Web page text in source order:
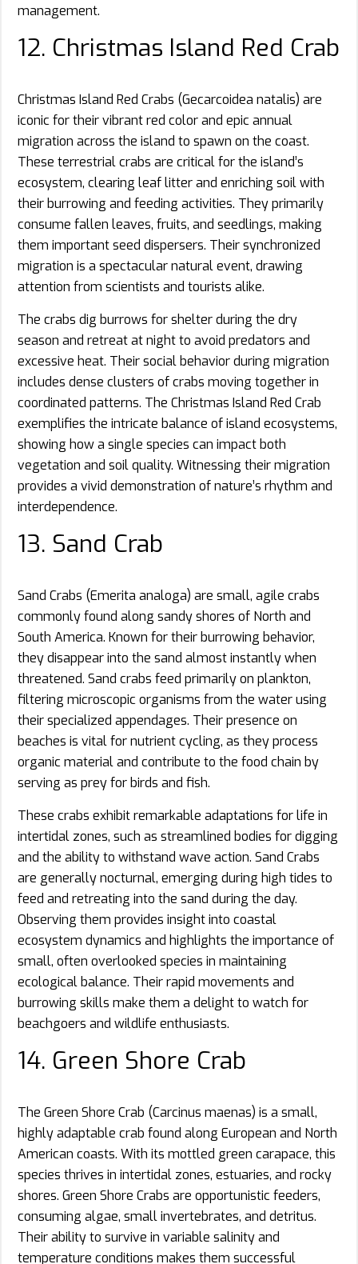
management.
12. Christmas Island Red Crab
Christmas Island Red Crabs (Gecarcoidea natalis) are
iconic for their vibrant red color and epic annual
migration across the island to spawn on the coast.
These terrestrial crabs are critical for the island’s
ecosystem, clearing leaf litter and enriching soil with
their burrowing and feeding activities. They primarily
consume fallen leaves, fruits, and seedlings, making
them important seed dispersers. Their synchronized
migration is a spectacular natural event, drawing
attention from scientists and tourists alike.
The crabs dig burrows for shelter during the dry
season and retreat at night to avoid predators and
excessive heat. Their social behavior during migration
includes dense clusters of crabs moving together in
coordinated patterns. The Christmas Island Red Crab
exemplifies the intricate balance of island ecosystems,
showing how a single species can impact both
vegetation and soil quality. Witnessing their migration
provides a vivid demonstration of nature’s rhythm and
interdependence.
13. Sand Crab
Sand Crabs (Emerita analoga) are small, agile crabs
commonly found along sandy shores of North and
South America. Known for their burrowing behavior,
they disappear into the sand almost instantly when
threatened. Sand crabs feed primarily on plankton,
filtering microscopic organisms from the water using
their specialized appendages. Their presence on
beaches is vital for nutrient cycling, as they process
organic material and contribute to the food chain by
serving as prey for birds and fish.
These crabs exhibit remarkable adaptations for life in
intertidal zones, such as streamlined bodies for digging
and the ability to withstand wave action. Sand Crabs
are generally nocturnal, emerging during high tides to
feed and retreating into the sand during the day.
Observing them provides insight into coastal
ecosystem dynamics and highlights the importance of
small, often overlooked species in maintaining
ecological balance. Their rapid movements and
burrowing skills make them a delight to watch for
beachgoers and wildlife enthusiasts.
14. Green Shore Crab
The Green Shore Crab (Carcinus maenas) is a small,
highly adaptable crab found along European and North
American coasts. With its mottled green carapace, this
species thrives in intertidal zones, estuaries, and rocky
shores. Green Shore Crabs are opportunistic feeders,
consuming algae, small invertebrates, and detritus.
Their ability to survive in variable salinity and
temperature conditions makes them successful